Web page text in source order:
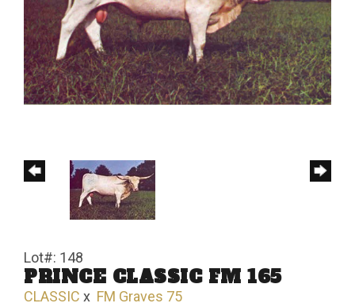
Lot#: 148
PRINCE CLASSIC FM 165
CLASSIC x FM Graves 75